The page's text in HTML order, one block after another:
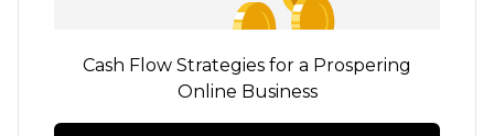
Cash Flow Strategies for a Prospering
Online Business